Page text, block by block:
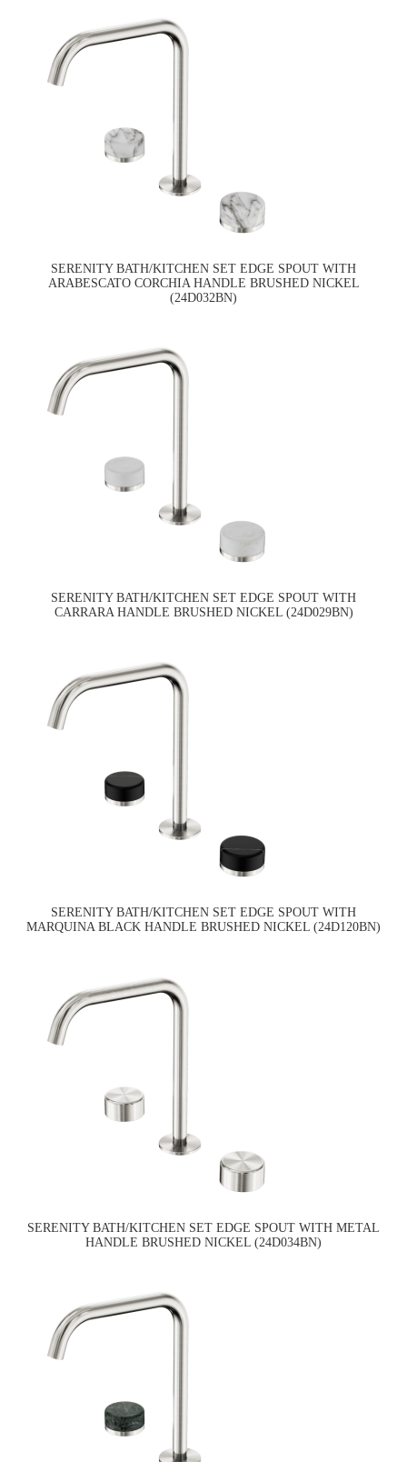
SERENITY BATH/KITCHEN SET EDGE SPOUT WITH
ARABESCATO CORCHIA HANDLE BRUSHED NICKEL
(24D032BN)
SERENITY BATH/KITCHEN SET EDGE SPOUT WITH
CARRARA HANDLE BRUSHED NICKEL (24D029BN)
SERENITY BATH/KITCHEN SET EDGE SPOUT WITH
MARQUINA BLACK HANDLE BRUSHED NICKEL (24D120BN)
SERENITY BATH/KITCHEN SET EDGE SPOUT WITH METAL
HANDLE BRUSHED NICKEL (24D034BN)